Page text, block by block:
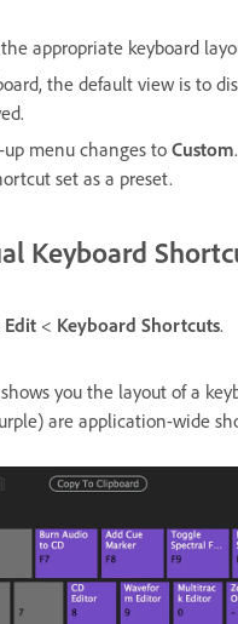
appropriate keyboard
the default view is to
menu changes to Custom
set as a preset.
Keyboard
Edit < Keyboard Shortcuts.
you the layout of a
are application-wide